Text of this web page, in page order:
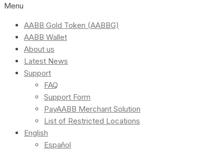
Menu
AABB Gold Token (AABBG)
AABB Wallet
About us
Latest News
Support
FAQ
Support Form
PayAABB Merchant Solution
List of Restricted Locations
English
Español